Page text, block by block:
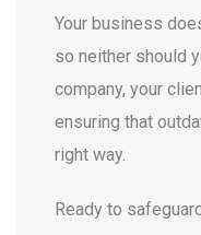
Your business
so neither should
company, your
ensuring that
right way.
Ready to